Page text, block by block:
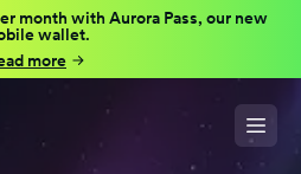
month with Aurora Pass, our new
wallet.
more